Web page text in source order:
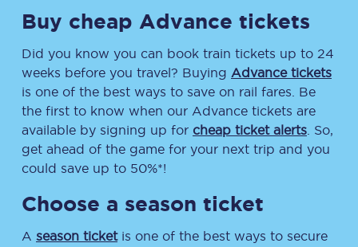
Buy cheap Advance tickets
Did you know you can book train tickets up to 24
weeks before you travel? Buying Advance tickets
is one of the best ways to save on rail fares. Be
the first to know when our Advance tickets are
available by signing up for cheap ticket alerts . So,
get ahead of the game for your next trip and you
could save up to 50%*!
Choose a season ticket
A season ticketis one of the best ways to secure